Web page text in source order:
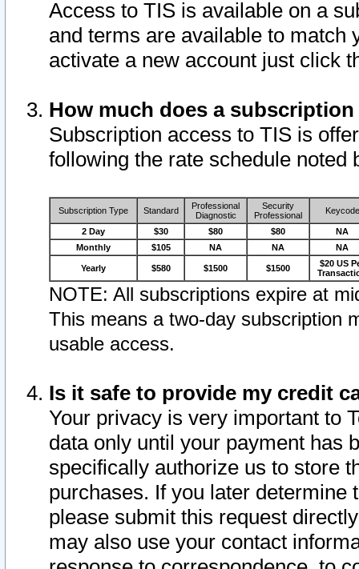
Access to TIS is available on a
and terms are available to match
activate a new account just click
How much does a
Subscription access to TIS is
following the rate schedule noted
Subscription Type Standard
Professional
Diagnostic
Security
Professional
Keycode
2 Day $30 $80 $80
NA
Monthly
$105 NA NA NA
Yearly $580 $1500 $1500
$20 US
NOTE: All subscriptions expire at
This means a two-day subscription
usable access.
Is it safe to provide my credit
Your privacy is very important to
data only until your payment has
specifically authorize us to store
purchases. If you later determine
please submit this request
may also use your contact